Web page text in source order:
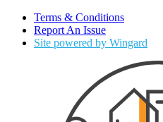
Terms & Conditions
Report An Issue
Site powered by Wingard